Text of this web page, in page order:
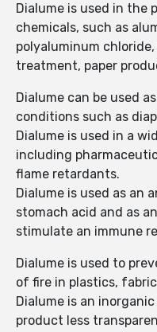
Dialume is used in the
chemicals, such as
polyaluminum
treatment, paper
Dialume can be used
conditions such as
Dialume is used in a
including
flame retardants.
Dialume is used as an
stomach acid and as
stimulate an immune
Dialume is used to
of fire in plastics,
Dialume is an
product less